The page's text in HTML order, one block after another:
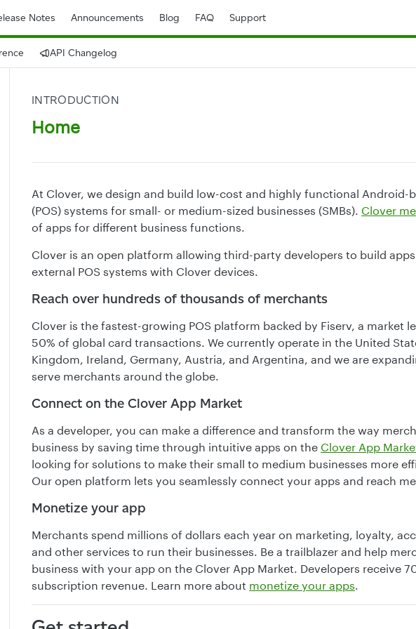
Notes Announcements Blog FAQ Support
API Changelog
INTRODUCTION
Home
At Clover, we design and build low-cost and highly functional Android-
(POS) systems for small- or medium-sized businesses (SMBs). Clover
of apps for different business functions.
Clover is an open platform allowing third-party developers to build
external POS systems with Clover devices.
Reach over hundreds of thousands of merchants
Clover is the fastest-growing POS platform backed by Fiserv, a market
50% of global card transactions. We currently operate in the United
Kingdom, Ireland, Germany, Austria, and Argentina, and we are
serve merchants around the globe.
Connect on the Clover App Market
As a developer, you can make a difference and transform the way
business by saving time through intuitive apps on the Clover App
looking for solutions to make their small to medium businesses more
Our open platform lets you seamlessly connect your apps and reach
Monetize your app
Merchants spend millions of dollars each year on marketing, loyalty,
and other services to run their businesses. Be a trailblazer and help
business with your app on the Clover App Market. Developers receive
subscription revenue. Learn more about monetize your apps.